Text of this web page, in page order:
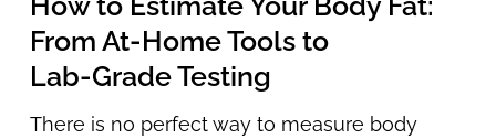
From At‑Home Tools to
Lab‑Grade Testing
There is no perfect way to measure body